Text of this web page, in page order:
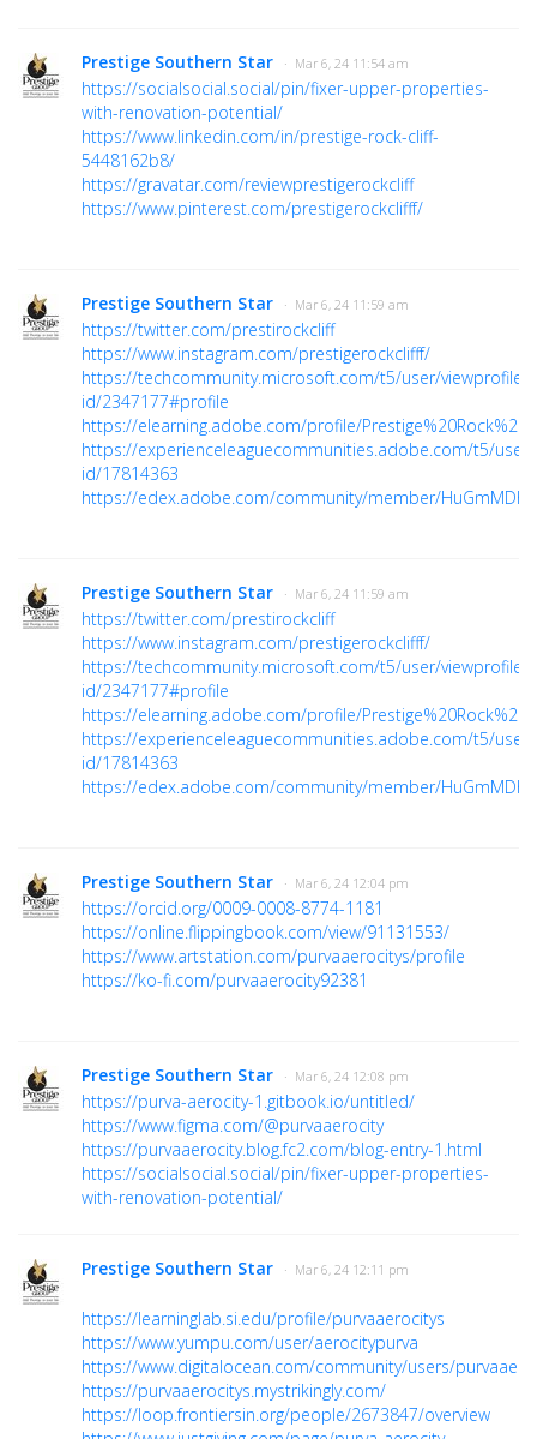
Prestige Southern Star · Mar 6, 24 11:54 am
https://socialsocial.social/pin/fixer-upper-properties-
with-renovation-potential/
https://www.linkedin.com/in/prestige-rock-cliff-
5448162b8/
https://gravatar.com/reviewprestigerockcliff
https://www.pinterest.com/prestigerockclifff/
Prestige Southern Star · Mar 6, 24 11:59 am
https://twitter.com/prestirockcliff
https://www.instagram.com/prestigerockclifff/
https://techcommunity.microsoft.com/t5/user/
id/2347177#profile
https://elearning.adobe.com/profile/
https://experienceleaguecommunities.adobe.com/t5/
id/17814363
https://edex.adobe.com/community/member/
Prestige Southern Star · Mar 6, 24 11:59 am
https://twitter.com/prestirockcliff
https://www.instagram.com/prestigerockclifff/
https://techcommunity.microsoft.com/t5/user/
id/2347177#profile
https://elearning.adobe.com/profile/
https://experienceleaguecommunities.adobe.com/t5/
id/17814363
https://edex.adobe.com/community/member/
Prestige Southern Star · Mar 6, 24 12:04 pm
https://orcid.org/0009-0008-8774-1181
https://online.flippingbook.com/view/91131553/
https://www.artstation.com/purvaaerocitys/profile
https://ko-fi.com/purvaaerocity92381
Prestige Southern Star · Mar 6, 24 12:08 pm
https://purva-aerocity-1.gitbook.io/untitled/
https://www.figma.com/@purvaaerocity
https://purvaaerocity.blog.fc2.com/blog-entry-1.html
https://socialsocial.social/pin/fixer-upper-properties-
with-renovation-potential/
Prestige Southern Star · Mar 6, 24 12:11 pm
https://learninglab.si.edu/profile/purvaaerocitys
https://www.yumpu.com/user/aerocitypurva
https://www.digitalocean.com/community/users/
https://purvaaerocitys.mystrikingly.com/
https://loop.frontiersin.org/people/2673847/overview